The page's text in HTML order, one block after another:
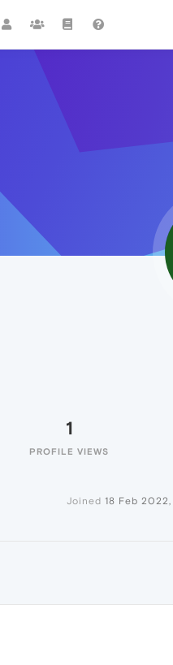
1
PROFILE VIEWS
Joined 18 Feb 2022,